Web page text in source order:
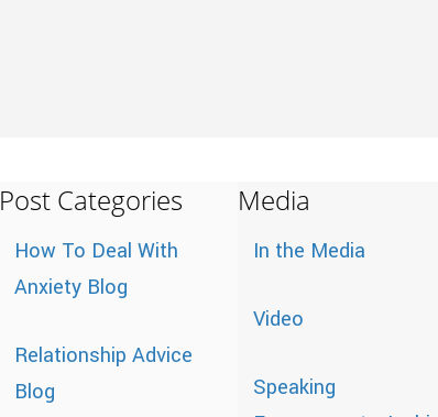
Post Categories
How To Deal With
Anxiety Blog
Relationship Advice
Blog
Media
In the Media
Video
Speaking